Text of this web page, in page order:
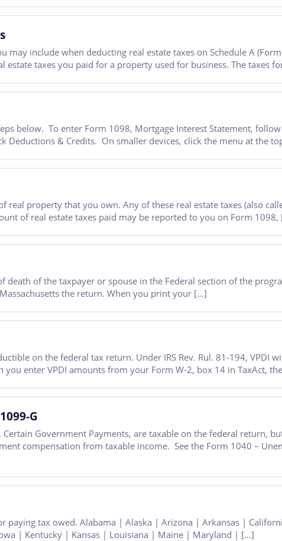
include when deducting real estate taxes on Schedule A
taxes you paid for a property used for business. The taxes
below. To enter Form 1098, Mortgage Interest Statement,
Deductions & Credits. On smaller devices, click the menu at the
real property that you own. Any of these real estate taxes (also
of real estate taxes paid may be reported to you on Form
of the taxpayer or spouse in the Federal section of the
the return. When you print your […]
on the federal tax return. Under IRS Rev. Rul. 81-194, VPDI
you enter VPDI amounts from your Form W-2, box 14 in TaxAct,
G
Government Payments, are taxable on the federal return,
compensation from taxable income. See the Form 1040 –
paying tax owed. Alabama | Alaska | Arizona | Arkansas |
| Kentucky | Kansas | Louisiana | Maine | Maryland | […]